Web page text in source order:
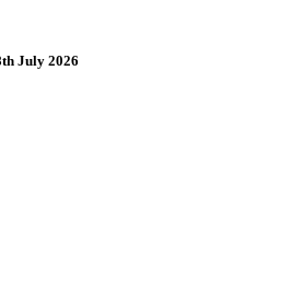
July 2026